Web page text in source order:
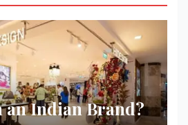
an Indian Brand?